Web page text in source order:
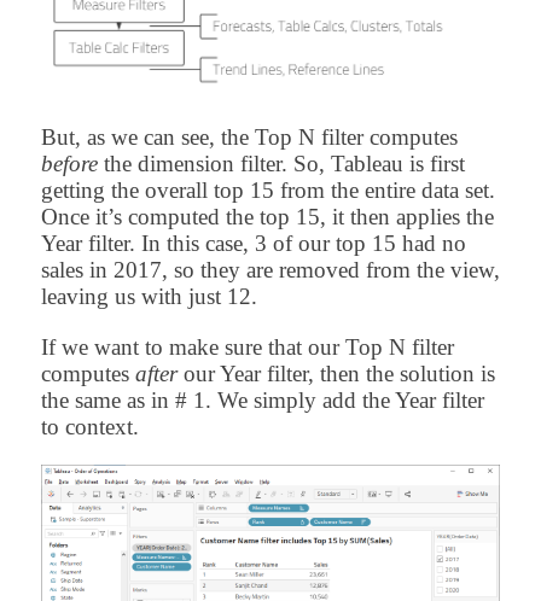
But, as we can see, the Top N filter computes
beforethe dimension filter. So, Tableau is first
getting the overall top 15 from the entire data set.
Once it’s computed the top 15, it then applies the
Year filter. In this case, 3 of our top 15 had no
sales in 2017, so they are removed from the view,
leaving us with just 12.
If we want to make sure that our Top N filter
computes afterour Year filter, then the solution is
the same as in # 1. We simply add the Year filter
to context.